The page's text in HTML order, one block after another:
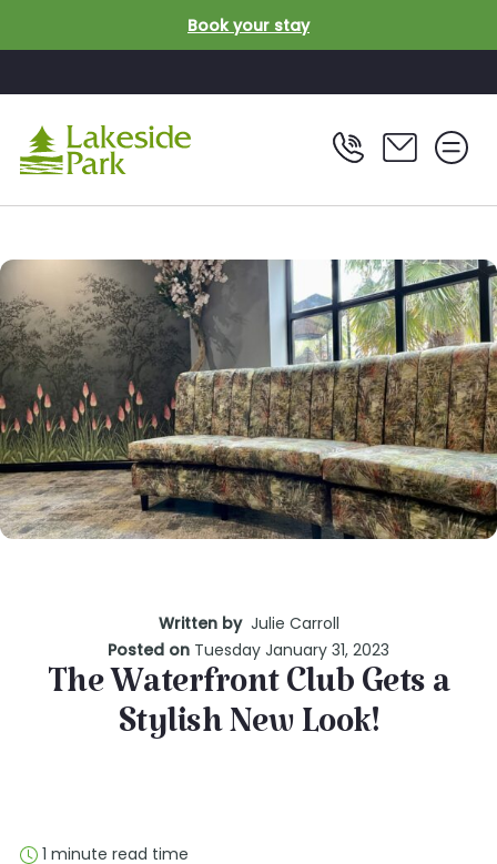
Book your stay
Written by Julie Carroll
Posted on Tuesday January 31, 2023
The Waterfront Club Gets a
Stylish New Look!
1 minute read time